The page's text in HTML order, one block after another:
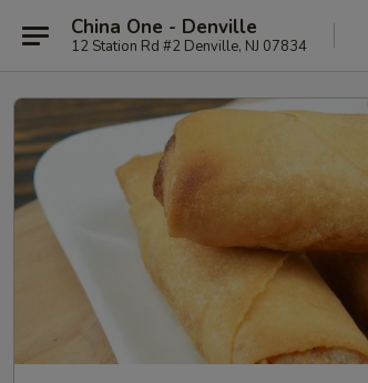
China One - Denville
12 Station Rd #2 Denville, NJ 07834